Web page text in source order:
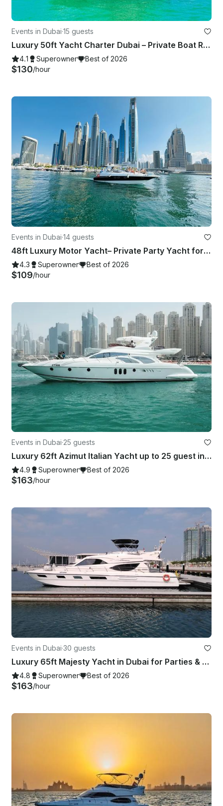
Events in Dubai·15 guests
Luxury 50ft Yacht Charter Dubai – Private Boat Rental UAE | Dubai Marina
4.1 Superowner Best of 2026
$130/hour
Events in Dubai·14 guests
48ft Luxury Motor Yacht– Private Party Yacht for Up to 14 | Dubai Boat Rental 🐬
4.3 Superowner Best of 2026
$109/hour
Events in Dubai·25 guests
Luxury 62ft Azimut Italian Yacht up to 25 guest in Dubai Marina — Free Jet Ski!
4.9 Superowner Best of 2026
$163/hour
Events in Dubai·30 guests
Luxury 65ft Majesty Yacht in Dubai for Parties & Events — Up to 30 Guests
4.8 Superowner Best of 2026
$163/hour